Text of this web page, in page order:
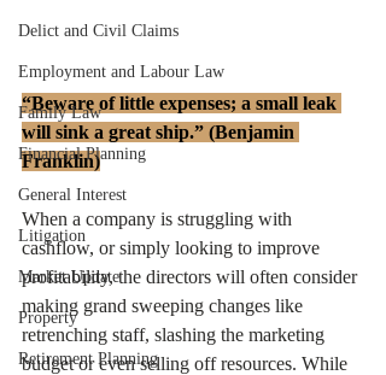
Delict and Civil Claims
Employment and Labour Law
Family Law
Financial Planning
General Interest
Litigation
Market Update
Property
Retirement Planning
“Beware of little expenses; a small leak
will sink a great ship.” (Benjamin
Franklin)
When a company is struggling with
cashflow, or simply looking to improve
profitability, the directors will often consider
making grand sweeping changes like
retrenching staff, slashing the marketing
budget or even selling off resources. While